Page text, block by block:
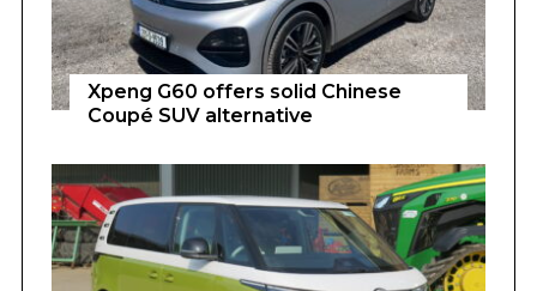
Xpeng G60 offers solid Chinese
Coupé SUV alternative